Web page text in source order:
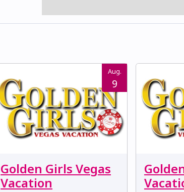
Aug.
9
Golden Girls Vegas
Vacation